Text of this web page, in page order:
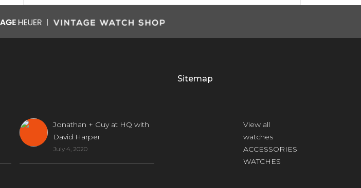
Jonathan + Guy at HQ with
David Harper
July 4, 2020
Sitemap
View all
watches
ACCESSORIES
WATCHES